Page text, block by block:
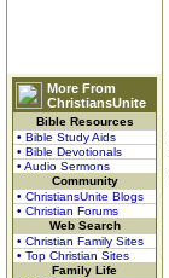
More From
ChristiansUnite
Bible Resources
• Bible Study Aids
• Bible Devotionals
• Audio Sermons
Community
• ChristiansUnite Blogs
• Christian Forums
Web Search
• Christian Family Sites
• Top Christian Sites
Family Life